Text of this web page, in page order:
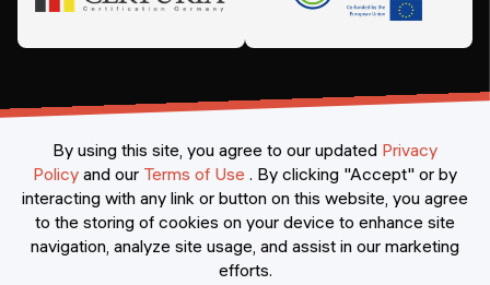
©2026Constructor Nexademy. All rights reserved
By using this site, you agree to our updated Privacy
Policy and our Terms of Use . By clicking "Accept" or by
interacting with any link or button on this website, you agree
to the storing of cookies on your device to enhance site
navigation, analyze site usage, and assist in our marketing
efforts.